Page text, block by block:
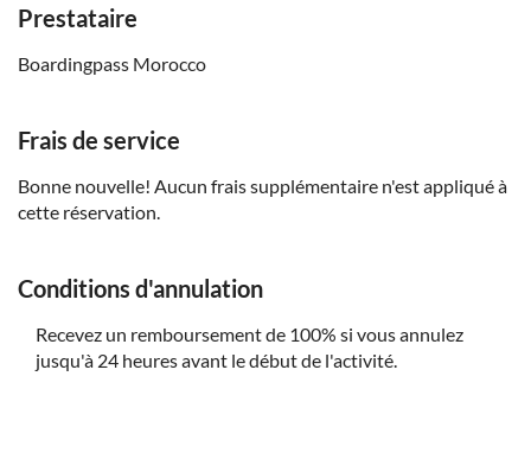
Please note that the minimum age for participation in
this activity without a guardian is 12 years. Younger
Infants below 2 years old can join for free, either in the
shared or private options
This tour is available in shared and private options.
The price of the private options is the total price of the
group. Single travellers who want the private option can
choose the option (Private Tour)
Prestataire
Boardingpass Morocco
Frais de service
Bonne nouvelle! Aucun frais supplémentaire n'est appliqué à
cette réservation.
Conditions d'annulation
Recevez un remboursement de 100% si vous annulez
jusqu'à 24 heures avant le début de l'activité.